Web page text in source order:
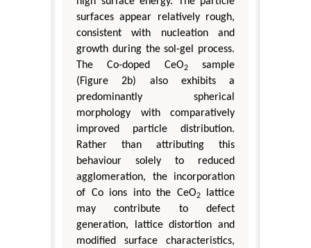
surfaces appear relatively rough,
consistent with nucleation and
growth during the sol-gel process.
The Co-doped CeO2sample
(Figure 2b) also exhibits a
predominantly spherical
morphology with comparatively
improved particle distribution.
Rather than attributing this
behaviour solely to reduced
agglomeration, the incorporation
of Co ions into the CeO2lattice
may contribute to defect
generation, lattice distortion and
modified surface characteristics,